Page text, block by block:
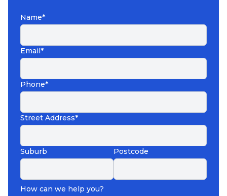
Name*
Email*
Phone*
Street Address*
Suburb Postcode
How can we help you?